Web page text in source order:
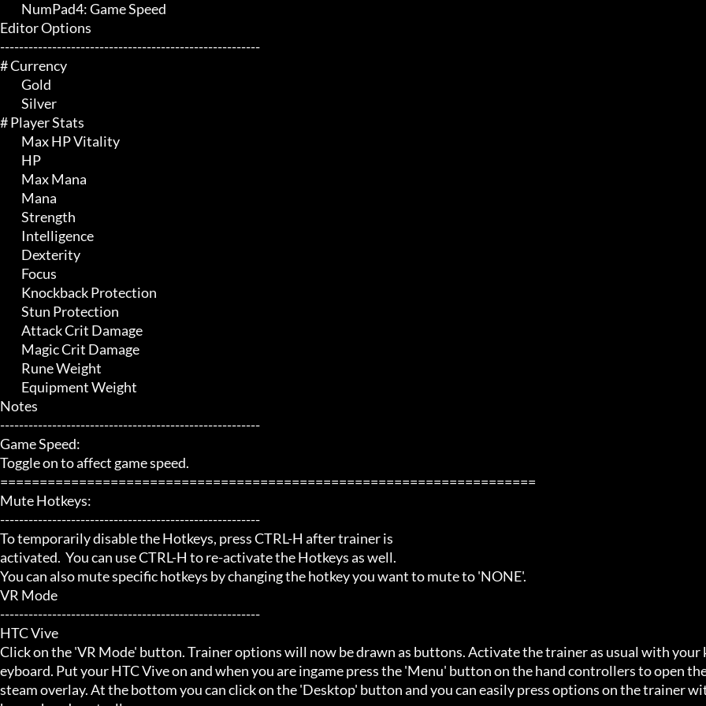
Editor Options
-------------------------------------------------------
# Currency
# Player Stats
Notes
-------------------------------------------------------
Game Speed:
Toggle on to affect game speed.
====================================================================
Mute Hotkeys:
-------------------------------------------------------
To temporarily disable the Hotkeys, press CTRL-H after trainer is
activated.  You can use CTRL-H to re-activate the Hotkeys as well.
You can also mute specific hotkeys by changing the hotkey you want to mute to 'NONE'.
VR Mode
-------------------------------------------------------
HTC Vive
Click on the 'VR Mode' button. Trainer options will now be drawn as buttons. Activate the trainer as usual with your
eyboard. Put your HTC Vive on and when you are ingame press the 'Menu' button on the hand controllers to open
steam overlay. At the bottom you can click on the 'Desktop' button and you can easily press options on the trainer